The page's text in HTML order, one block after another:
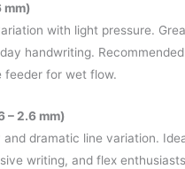
mm)
with light pressure.
handwriting.
feeder for wet flow.
– 2.6 mm)
and dramatic line variation.
writing, and flex